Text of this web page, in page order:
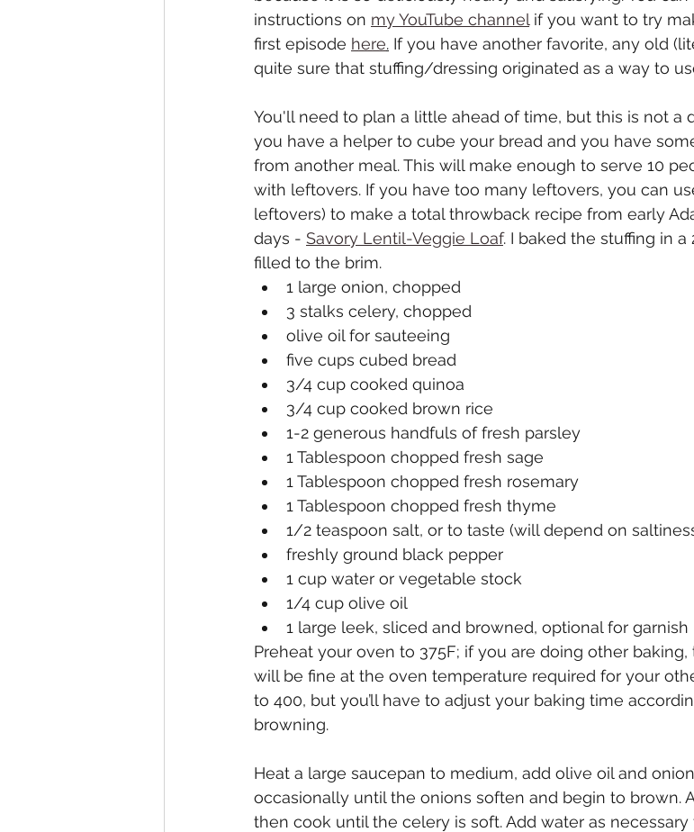
instructions on my YouTube channel if you want to try
first episode here. If you have another favorite, any old
quite sure that stuffing/dressing originated as a way to
You'll need to plan a little ahead of time, but this is not a
you have a helper to cube your bread and you have
from another meal. This will make enough to serve 10
with leftovers. If you have too many leftovers, you can
leftovers) to make a total throwback recipe from early
days - Savory Lentil-Veggie Loaf. I baked the stuffing in
filled to the brim.
1 large onion, chopped
3 stalks celery, chopped
olive oil for sauteeing
five cups cubed bread
3/4 cup cooked quinoa
3/4 cup cooked brown rice
1-2 generous handfuls of fresh parsley
1 Tablespoon chopped fresh sage
1 Tablespoon chopped fresh rosemary
1 Tablespoon chopped fresh thyme
1/2 teaspoon salt, or to taste (will depend on
freshly ground black pepper
1 cup water or vegetable stock
1/4 cup olive oil
1 large leek, sliced and browned, optional for garnish
Preheat your oven to 375F; if you are doing other
will be fine at the oven temperature required for your
to 400, but you’ll have to adjust your baking time
browning.
Heat a large saucepan to medium, add olive oil and
occasionally until the onions soften and begin to brown.
then cook until the celery is soft. Add water as